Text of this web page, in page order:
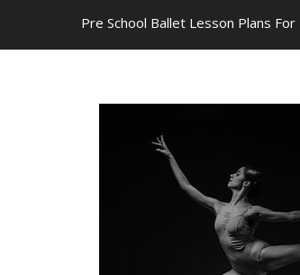
Pre School Ballet Lesson Plans